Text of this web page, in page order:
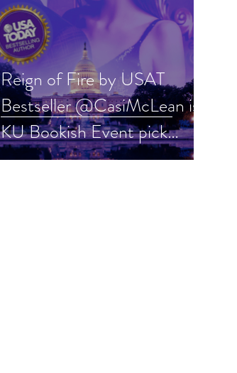
Reign of Fire by USAT
Bestseller @CasiMcLean is a
KU Bookish Event pick
#ghostsuspense #thriller #ku